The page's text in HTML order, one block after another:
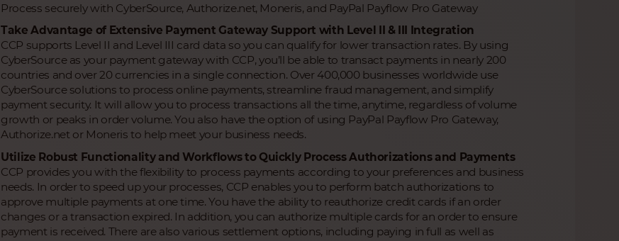
Process securely with CyberSource, Authorize.net, Moneris, and PayPal Payflow Pro Gateway
Take Advantage of Extensive Payment Gateway Support with Level II & III Integration
CCP supports Level II and Level III card data so you can qualify for lower transaction rates. By using
CyberSource as your payment gateway with CCP, you’ll be able to transact payments in nearly 200
countries and over 20 currencies in a single connection. Over 400,000 businesses worldwide use
CyberSource solutions to process online payments, streamline fraud management, and simplify
payment security. It will allow you to process transactions all the time, anytime, regardless of volume
growth or peaks in order volume. You also have the option of using PayPal Payflow Pro Gateway,
Authorize.net or Moneris to help meet your business needs.
Utilize Robust Functionality and Workflows to Quickly Process Authorizations and Payments
CCP provides you with the flexibility to process payments according to your preferences and business
needs. In order to speed up your processes, CCP enables you to perform batch authorizations to
approve multiple payments at one time. You have the ability to reauthorize credit cards if an order
changes or a transaction expired. In addition, you can authorize multiple cards for an order to ensure
payment is received. There are also various settlement options, including paying in full as well as